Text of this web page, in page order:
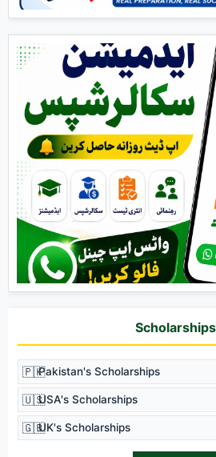
Scholarships
🇵🇰Pakistan's Scholarships
🇺🇸USA's Scholarships
🇬🇧UK's Scholarships